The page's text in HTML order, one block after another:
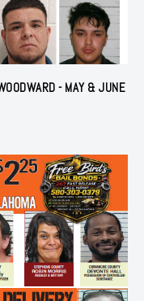
- MAY & JUNE